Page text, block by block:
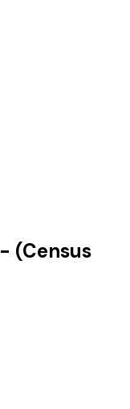
- (Census